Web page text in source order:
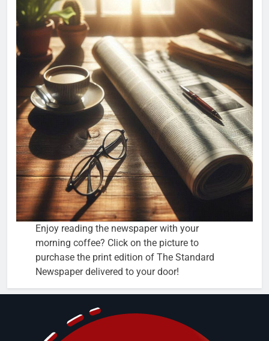
Enjoy reading the newspaper with your
morning coffee? Click on the picture to
purchase the print edition of The Standard
Newspaper delivered to your door!